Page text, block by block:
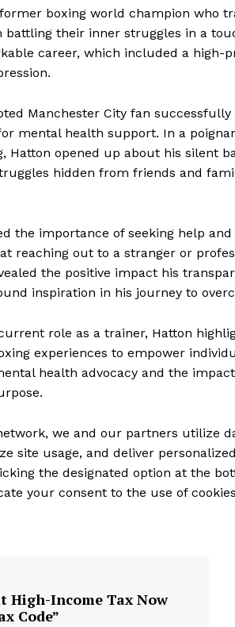
boxing world champion who
battling their inner struggles in a
career, which included a high-
Manchester City fan
mental health support. In a
Hatton opened up about his silent
hidden from friends and
the importance of seeking help
reaching out to a stranger or
the positive impact his
inspiration in his journey to
role as a trainer, Hatton
experiences to empower
health advocacy and the
we and our partners utilize
site usage, and deliver
the designated option at the
your consent to the use of
High-Income Tax Now
Code”